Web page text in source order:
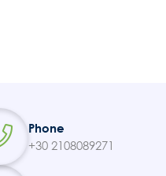
Phone
+30 2108089271